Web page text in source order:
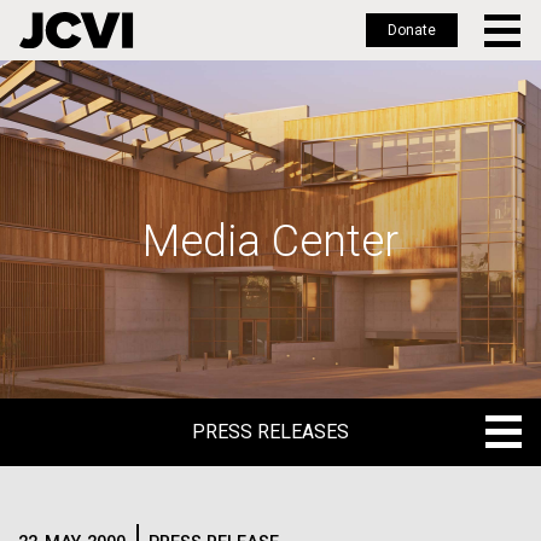
Skip
to
main
Donate
Media Center
PRESS RELEASES